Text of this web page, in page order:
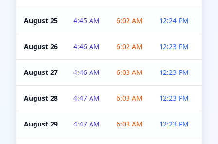
August 25 4:45 AM 6:02 AM 12:24 PM
August 26 4:46 AM 6:02 AM 12:23 PM
August 27 4:46 AM 6:03 AM 12:23 PM
August 28 4:47 AM 6:03 AM 12:23 PM
August 29 4:47 AM 6:03 AM 12:23 PM